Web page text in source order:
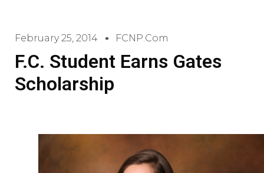
February 25, 2014 FCNP.com
F.C. Student Earns Gates
Scholarship